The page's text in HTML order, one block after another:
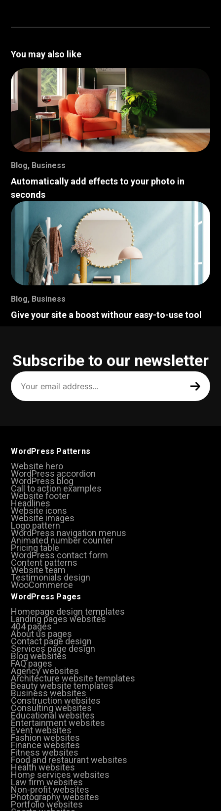
You may also like
Blog, Business
Automatically add effects to your photo in
seconds
Blog, Business
Give your site a boost withour easy-to-use tool
Subscribe to our newsletter
Your
email
address
(Required)
WordPress Patterns
Website hero
WordPress accordion
WordPress blog
Call to action examples
Website footer
Headlines
Website icons
Website images
Logo pattern
WordPress navigation menus
Animated number counter
Pricing table
WordPress contact form
Content patterns
Website team
Testimonials design
WooCommerce
WordPress Pages
Homepage design templates
Landing pages websites
404 pages
About us pages
Contact page design
Services page design
Blog websites
FAQ pages
Agency websites
Architecture website templates
Beauty website templates
Business websites
Construction websites
Consulting websites
Educational websites
Entertainment websites
Event websites
Fashion websites
Finance websites
Fitness websites
Food and restaurant websites
Health websites
Home services websites
Law firm websites
Non-profit websites
Photography websites
Portfolio websites